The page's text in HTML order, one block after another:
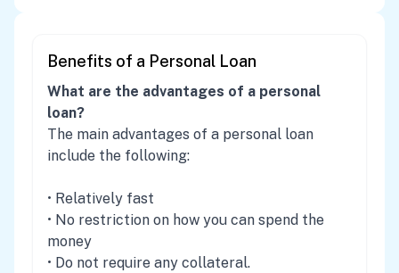
Benefits of a Personal Loan
What are the advantages of a personal
loan?
The main advantages of a personal loan
include the following:
• Relatively fast
• No restriction on how you can spend the
money
• Do not require any collateral.